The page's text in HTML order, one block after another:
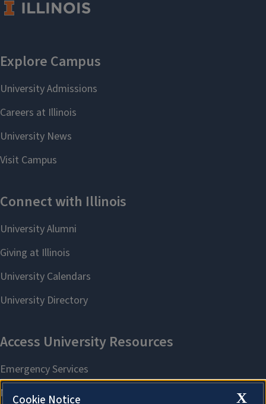
X
Cookie Notice